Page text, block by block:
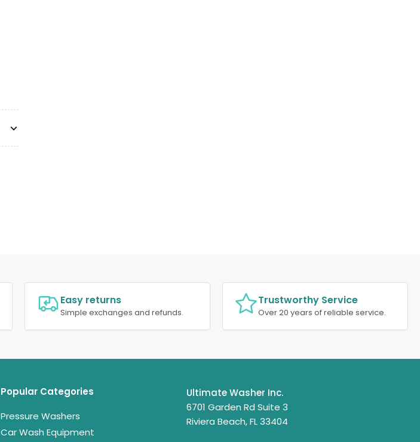
Easy returns
Simple exchanges and refunds.
Trustworthy Service
Over 20 years of reliable service.
Popular Categories
Pressure Washers
Car Wash Equipment
Ultimate Washer Inc.
6701 Garden Rd Suite 3
Riviera Beach, FL 33404